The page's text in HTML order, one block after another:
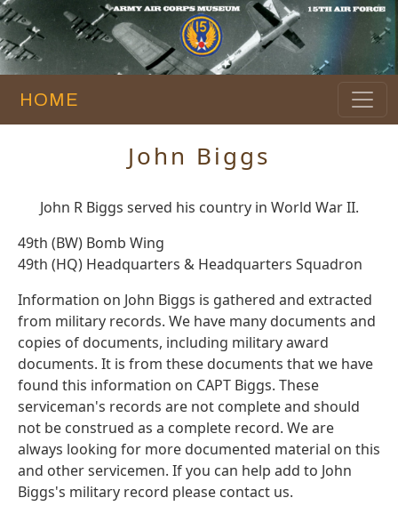
HOME
John Biggs
John R Biggs served his country in World War II.
49th (BW) Bomb Wing
49th (HQ) Headquarters & Headquarters Squadron
Information on John Biggs is gathered and extracted
from military records. We have many documents and
copies of documents, including military award
documents. It is from these documents that we have
found this information on CAPT Biggs. These
serviceman's records are not complete and should
not be construed as a complete record. We are
always looking for more documented material on this
and other servicemen. If you can help add to John
Biggs's military record please contact us.